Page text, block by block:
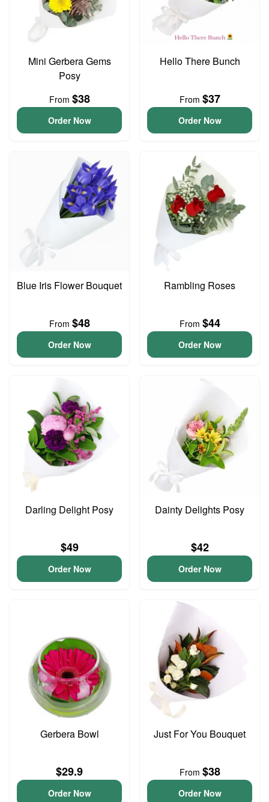
Mini Gerbera Gems
Posy
From $38
Order Now
Hello There Bunch
From $37
Order Now
Blue Iris Flower Bouquet
From $48
Order Now
Rambling Roses
From $44
Order Now
Darling Delight Posy
$49
Order Now
Dainty Delights Posy
$42
Order Now
Gerbera Bowl
$29.9
Order Now
Just For You Bouquet
From $38
Order Now